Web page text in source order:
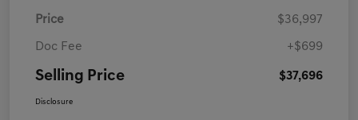
Price $36,997
Doc Fee +$699
Selling Price $37,696
Disclosure